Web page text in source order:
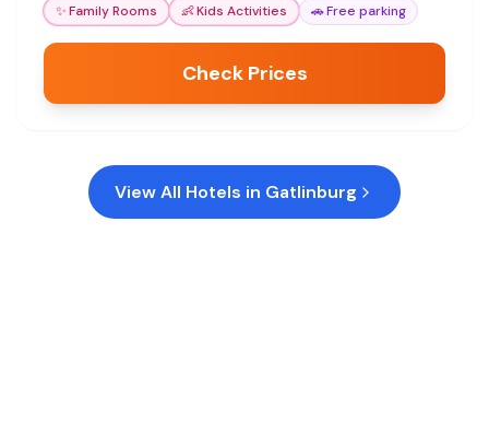
✨Family Rooms 👶Kids Activities 🚗Free parking
Check Prices
View All Hotels in Gatlinburg